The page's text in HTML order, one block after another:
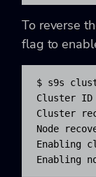
To reverse
flag to
$ s9s
Cluster
Cluster
Node
Enabling
Enabling